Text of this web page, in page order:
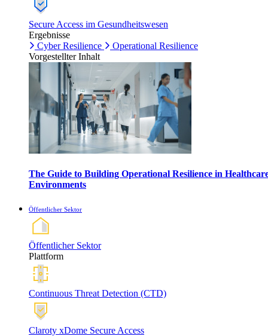
Secure Access im Gesundheitswesen
Ergebnisse
Cyber Resilience
Operational Resilience
Vorgestellter Inhalt
The Guide to Building Operational Resilience in
Environments
Öffentlicher Sektor
Öffentlicher Sektor
Plattform
Continuous Threat Detection (CTD)
Claroty xDome Secure Access